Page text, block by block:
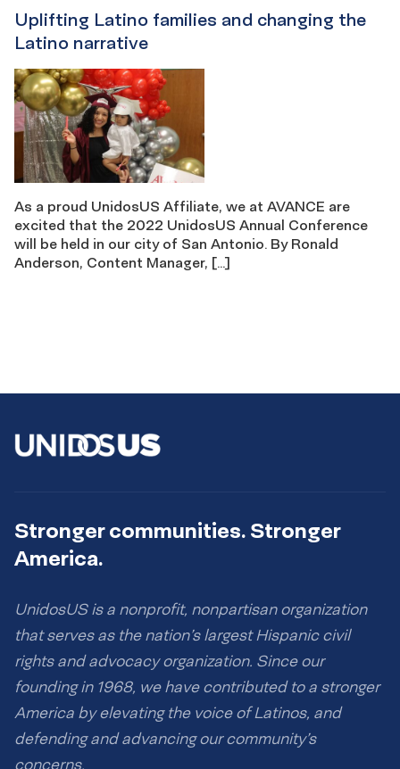
Uplifting Latino families and changing the
Latino narrative
As a proud UnidosUS Affiliate, we at AVANCE are
excited that the 2022 UnidosUS Annual Conference
will be held in our city of San Antonio. By Ronald
Anderson, Content Manager, […]
Stronger communities. Stronger
America.
UnidosUS is a nonprofit, nonpartisan organization
that serves as the nation’s largest Hispanic civil
rights and advocacy organization. Since our
founding in 1968, we have contributed to a stronger
America by elevating the voice of Latinos, and
defending and advancing our community’s
concerns.